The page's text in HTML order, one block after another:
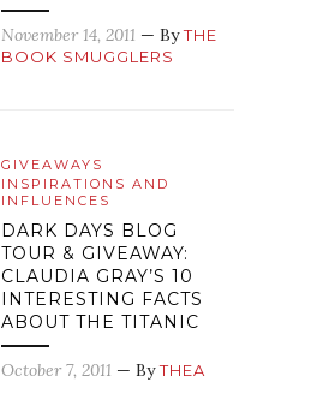
November 14, 2011 — ByTHE
BOOK SMUGGLERS
GIVEAWAYS
INSPIRATIONS AND
INFLUENCES
DARK DAYS BLOG
TOUR & GIVEAWAY:
CLAUDIA GRAY’S 10
INTERESTING FACTS
ABOUT THE TITANIC
October 7, 2011 — ByTHEA